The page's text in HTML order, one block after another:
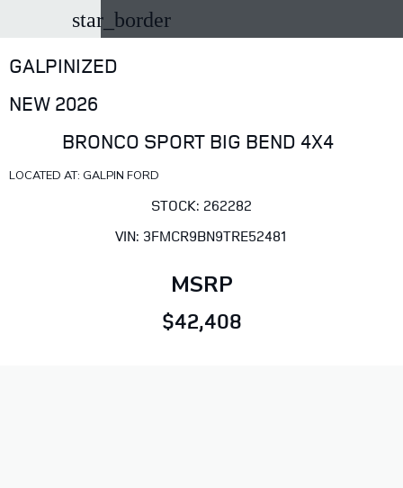
star_border
GALPINIZED
NEW 2026
BRONCO SPORT BIG BEND 4X4
LOCATED AT: GALPIN FORD
STOCK: 262282
VIN: 3FMCR9BN9TRE52481
MSRP
$42,408